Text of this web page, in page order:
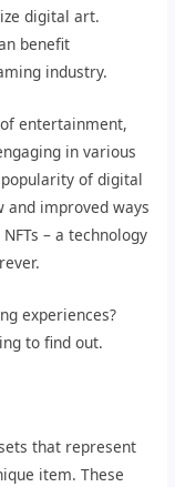
digital art.
benefit
industry.
entertainment,
in various
of digital
and improved ways
– a technology
experiences?
to find out.
that represent
item. These